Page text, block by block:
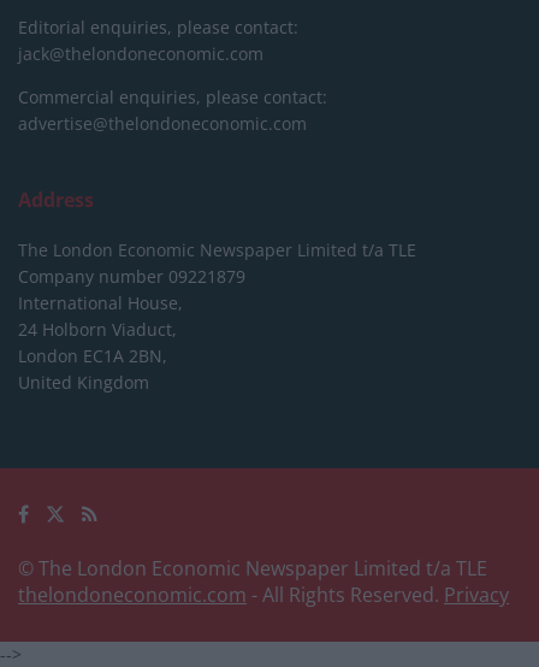
Editorial enquiries, please contact:
jack@thelondoneconomic.com
Commercial enquiries, please contact:
advertise@thelondoneconomic.com
Address
The London Economic Newspaper Limited t/a TLE
Company number 09221879
International House,
24 Holborn Viaduct,
London EC1A 2BN,
United Kingdom
© The London Economic Newspaper Limited t/a TLE
thelondoneconomic.com - All Rights Reserved. Privacy
-->